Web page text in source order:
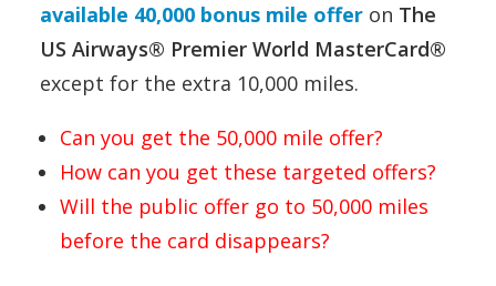
available 40,000 bonus mile offer on The
US Airways® Premier World MasterCard®
except for the extra 10,000 miles.
Can you get the 50,000 mile offer?
How can you get these targeted offers?
Will the public offer go to 50,000 miles
before the card disappears?